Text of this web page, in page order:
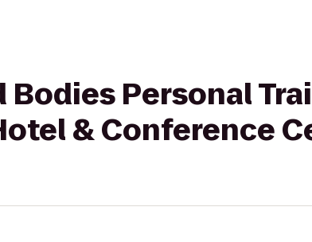
Personal
& Conference